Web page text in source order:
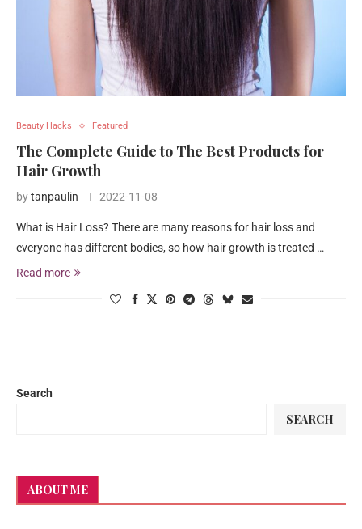
Beauty Hacks Featured
The Complete Guide to The Best Products for
Hair Growth
bytanpaulin 2022-11-08
What is Hair Loss? There are many reasons for hair loss and
everyone has different bodies, so how hair growth is treated …
Read more
Search
SEARCH
ABOUT ME